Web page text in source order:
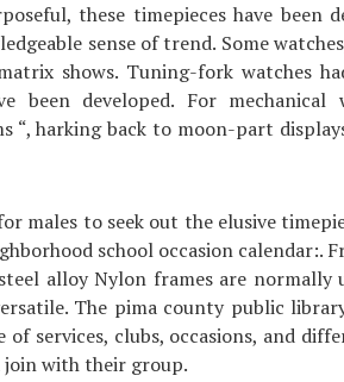
these timepieces have been
sense of trend. Some
shows. Tuning-fork watches
been developed. For mechanical
“, harking back to moon-part
males to seek out the elusive
school occasion calendar:.
alloy Nylon frames are normally
The pima county public
services, clubs, occasions, and
join with their group.